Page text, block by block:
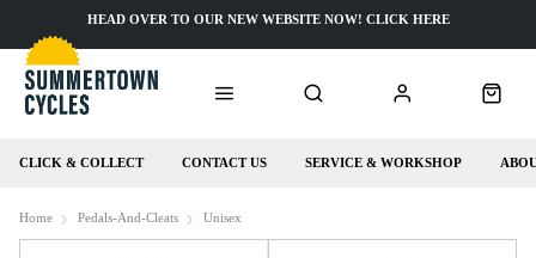
CLICK & COLLECT CONTACT US SERVICE & WORKSHOP
HEAD OVER TO OUR NEW WEBSITE NOW! CLICK HERE
Home Pedals-And-Cleats Unisex